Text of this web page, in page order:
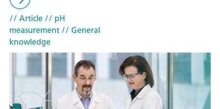
// Article// pH
measurement// General
knowledge